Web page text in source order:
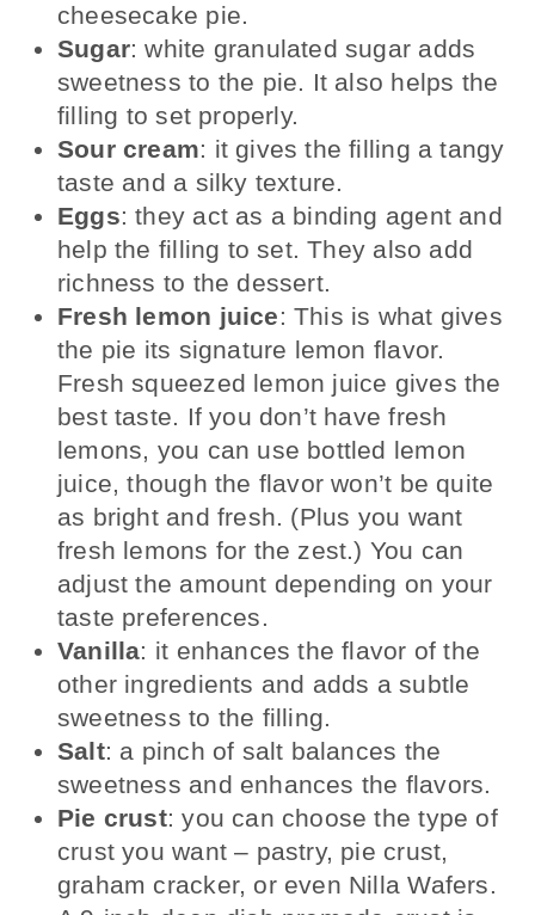
cheesecake pie.
Sugar: white granulated sugar adds
sweetness to the pie. It also helps the
filling to set properly.
Sour cream: it gives the filling a tangy
taste and a silky texture.
Eggs: they act as a binding agent and
help the filling to set. They also add
richness to the dessert.
Fresh lemon juice: This is what gives
the pie its signature lemon flavor.
Fresh squeezed lemon juice gives the
best taste. If you don’t have fresh
lemons, you can use bottled lemon
juice, though the flavor won’t be quite
as bright and fresh. (Plus you want
fresh lemons for the zest.) You can
adjust the amount depending on your
taste preferences.
Vanilla: it enhances the flavor of the
other ingredients and adds a subtle
sweetness to the filling.
Salt: a pinch of salt balances the
sweetness and enhances the flavors.
Pie crust: you can choose the type of
crust you want – pastry, pie crust,
graham cracker, or even Nilla Wafers.